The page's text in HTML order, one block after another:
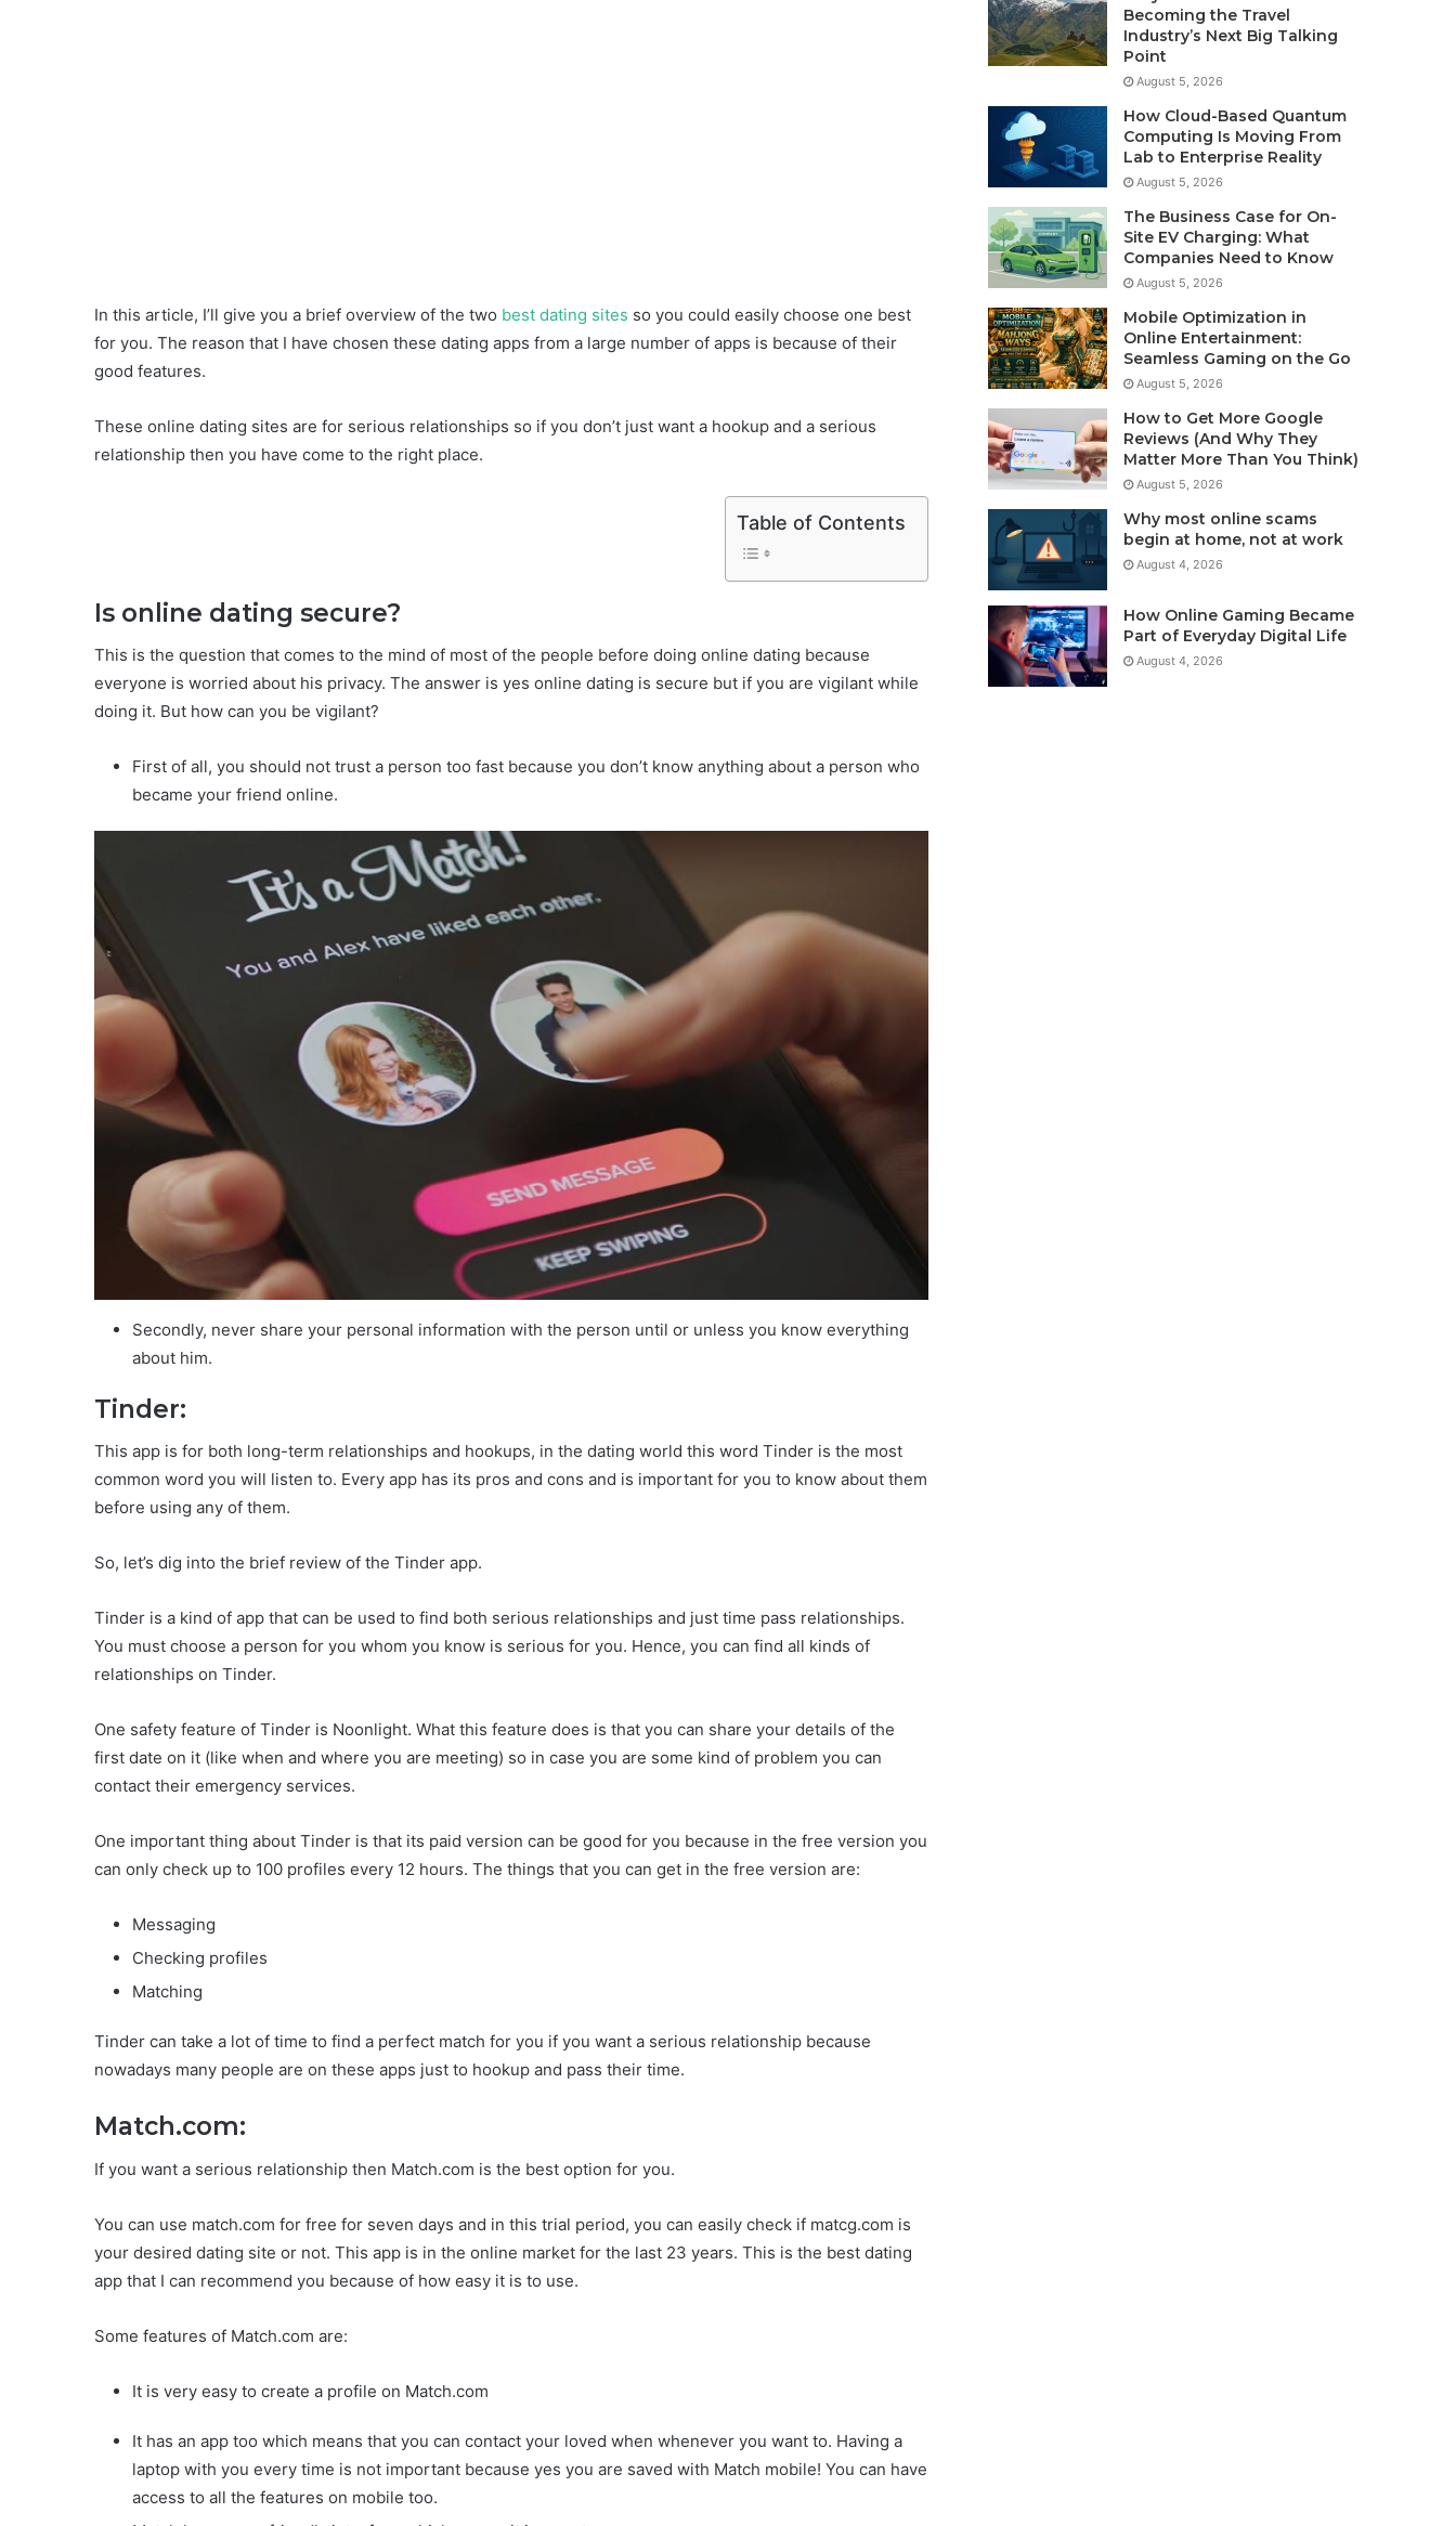
In this article, I’ll give you a brief overview of the two best dating sites so you could easily choose one best
for you. The reason that I have chosen these dating apps from a large number of apps is because of their
good features.
These online dating sites are for serious relationships so if you don’t just want a hookup and a serious
relationship then you have come to the right place.
Table of Contents
Is online dating secure?
This is the question that comes to the mind of most of the people before doing online dating because
everyone is worried about his privacy. The answer is yes online dating is secure but if you are vigilant while
doing it. But how can you be vigilant?
First of all, you should not trust a person too fast because you don’t know anything about a person who
became your friend online.
Secondly, never share your personal information with the person until or unless you know everything
about him.
Tinder:
This app is for both long-term relationships and hookups, in the dating world this word Tinder is the most
common word you will listen to. Every app has its pros and cons and is important for you to know about them
before using any of them.
So, let’s dig into the brief review of the Tinder app.
Tinder is a kind of app that can be used to find both serious relationships and just time pass relationships.
You must choose a person for you whom you know is serious for you. Hence, you can find all kinds of
relationships on Tinder.
One safety feature of Tinder is Noonlight. What this feature does is that you can share your details of the
first date on it (like when and where you are meeting) so in case you are some kind of problem you can
contact their emergency services.
One important thing about Tinder is that its paid version can be good for you because in the free version you
can only check up to 100 profiles every 12 hours. The things that you can get in the free version are:
Messaging
Checking profiles
Matching
Tinder can take a lot of time to find a perfect match for you if you want a serious relationship because
nowadays many people are on these apps just to hookup and pass their time.
Match.com:
If you want a serious relationship then Match.com is the best option for you.
You can use match.com for free for seven days and in this trial period, you can easily check if matcg.com is
your desired dating site or not. This app is in the online market for the last 23 years. This is the best dating
app that I can recommend you because of how easy it is to use.
Some features of Match.com are:
It is very easy to create a profile on Match.com
It has an app too which means that you can contact your loved when whenever you want to. Having a
laptop with you every time is not important because yes you are saved with Match mobile! You can have
access to all the features on mobile too.
Becoming the Travel
Industry’s Next Big Talking
Point
August 5, 2026
How Cloud-Based Quantum
Computing Is Moving From
Lab to Enterprise Reality
August 5, 2026
The Business Case for On-
Site EV Charging: What
Companies Need to Know
August 5, 2026
Mobile Optimization in
Online Entertainment:
Seamless Gaming on the Go
August 5, 2026
How to Get More Google
Reviews (And Why They
Matter More Than You Think)
August 5, 2026
Why most online scams
begin at home, not at work
August 4, 2026
How Online Gaming Became
Part of Everyday Digital Life
August 4, 2026